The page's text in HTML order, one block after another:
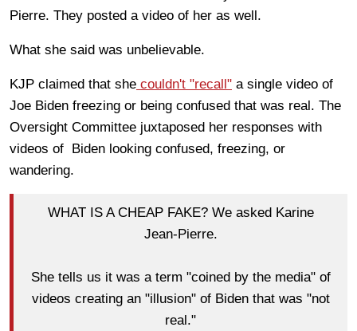
Pierre. They posted a video of her as well.
What she said was unbelievable.
KJP claimed that she couldn't "recall" a single video of
Joe Biden freezing or being confused that was real. The
Oversight Committee juxtaposed her responses with
videos of Biden looking confused, freezing, or
wandering.
WHAT IS A CHEAP FAKE? We asked Karine
Jean-Pierre.
She tells us it was a term "coined by the media" of
videos creating an "illusion" of Biden that was "not
real."